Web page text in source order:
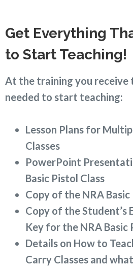
Get Everything
to Start Teaching!
At the training you receive
needed to start teaching:
Lesson Plans for
Classes
PowerPoint
Basic Pistol Class
Copy of the NRA
Copy of the Student’s
Key for the NRA Basic
Details on How to
Carry Classes and